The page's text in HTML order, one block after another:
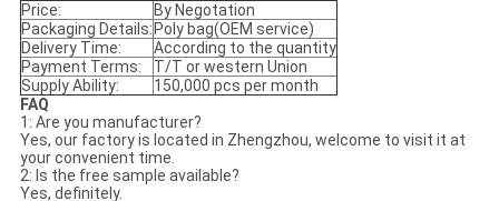
Price:
By Negotation
Packaging Details: Poly bag(OEM service)
Delivery Time:
According to the quantity
Payment Terms:
T/T or western Union
Supply Ability:
150,000 pcs per month
FAQ
1: Are you manufacturer?
Yes, our factory is located in Zhengzhou, welcome to visit it at
your convenient time.
2: Is the free sample available?
Yes, definitely.